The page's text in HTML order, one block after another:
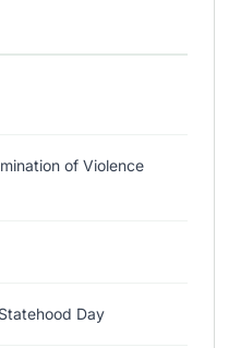
of Violence
Day